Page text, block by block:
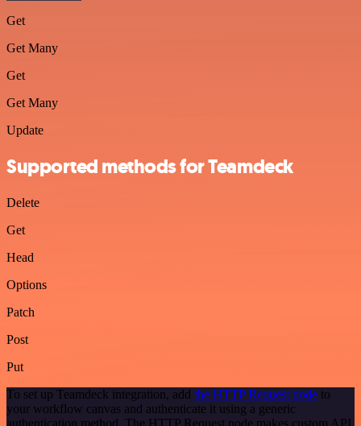
Get
Get Many
Get
Get Many
Update
Supported methods for Teamdeck
Delete
Get
Head
Options
Patch
Post
Put
To set up Teamdeck integration, add the HTTP Request node to
your workflow canvas and authenticate it using a generic
authentication method. The HTTP Request node makes custom API